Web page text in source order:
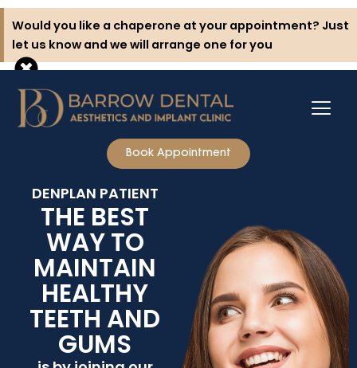
Skip
content
Would you like a chaperone at your appointment? Just
let us know and we will arrange one for you
Book Appointment
DENPLAN PATIENT
THE BEST
WAY TO
MAINTAIN
HEALTHY
TEETH AND
GUMS